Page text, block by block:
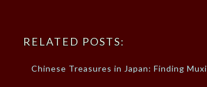
RELATED POSTS:
Chinese Treasures in Japan: Finding Muxi